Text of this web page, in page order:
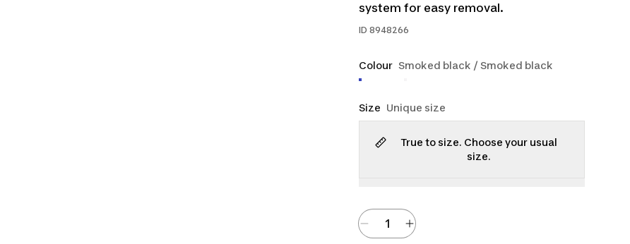
system for easy removal.
ID 8948266
Colour Smoked black / Smoked black
Size Unique size
True to size. Choose your usual
size.